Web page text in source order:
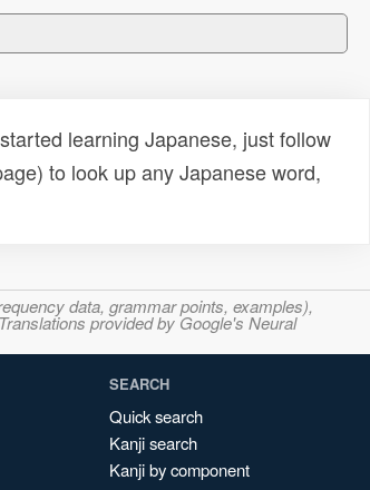
learning Japanese, just follow
to look up any Japanese word,
data, grammar points, examples),
provided by Google's Neural
SEARCH
Quick search
Kanji search
Kanji by component